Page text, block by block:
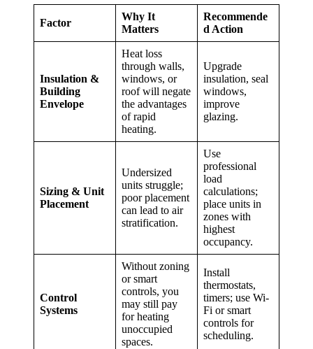
Factor
Why It
Matters
Recommende
d Action
Insulation &
Building
Envelope
Heat loss
through walls,
windows, or
roof will negate
the advantages
of rapid
heating.
Upgrade
insulation, seal
windows,
improve
glazing.
Sizing & Unit
Placement
Undersized
units struggle;
poor placement
can lead to air
stratification.
Use
professional
load
calculations;
place units in
zones with
highest
occupancy.
Control
Systems
Without zoning
or smart
controls, you
may still pay
for heating
unoccupied
spaces.
Install
thermostats,
timers; use Wi-
Fi or smart
controls for
scheduling.